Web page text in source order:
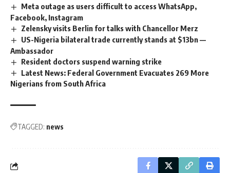
Meta outage as users difficult to access WhatsApp,
Facebook, Instagram
Zelensky visits Berlin for talks with Chancellor Merz
US-Nigeria bilateral trade currently stands at $13bn —
Ambassador
Resident doctors suspend warning strike
Latest News: Federal Government Evacuates 269 More
Nigerians from South Africa
TAGGED: news